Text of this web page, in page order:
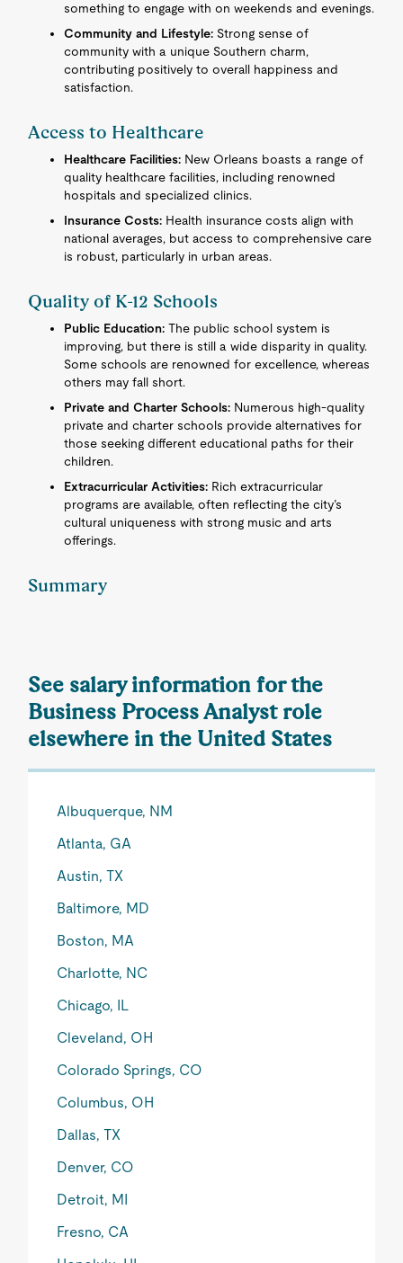
something to engage with on weekends and evenings.
Community and Lifestyle: Strong sense of
community with a unique Southern charm,
contributing positively to overall happiness and
satisfaction.
Access to Healthcare
Healthcare Facilities: New Orleans boasts a range of
quality healthcare facilities, including renowned
hospitals and specialized clinics.
Insurance Costs: Health insurance costs align with
national averages, but access to comprehensive care
is robust, particularly in urban areas.
Quality of K-12 Schools
Public Education: The public school system is
improving, but there is still a wide disparity in quality.
Some schools are renowned for excellence, whereas
others may fall short.
Private and Charter Schools: Numerous high-quality
private and charter schools provide alternatives for
those seeking different educational paths for their
children.
Extracurricular Activities: Rich extracurricular
programs are available, often reflecting the city’s
cultural uniqueness with strong music and arts
offerings.
Summary
See salary information for the
Business Process Analyst role
elsewhere in the United States
Albuquerque, NM
Atlanta, GA
Austin, TX
Baltimore, MD
Boston, MA
Charlotte, NC
Chicago, IL
Cleveland, OH
Colorado Springs, CO
Columbus, OH
Dallas, TX
Denver, CO
Detroit, MI
Fresno, CA